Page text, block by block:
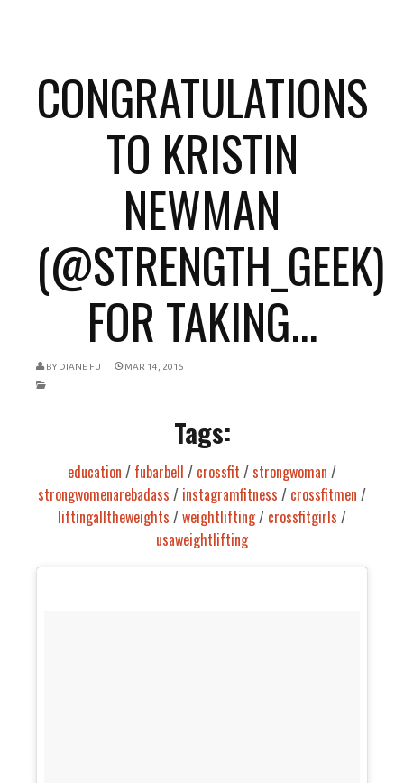
CONGRATULATIONS
TO KRISTIN
NEWMAN
(@STRENGTH_GEEK)
FOR TAKING...
BY DIANE FU MAR 14, 2015
Tags:
education / fubarbell / crossfit /strongwoman /
strongwomenarebadass / instagramfitness / crossfitmen /
liftingalltheweights /weightlifting/ crossfitgirls /
usaweightlifting